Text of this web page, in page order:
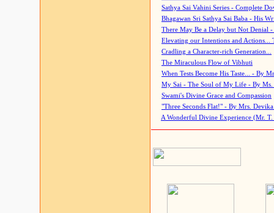
Sathya Sai Vahini Series - Complete
Bhagawan Sri Sathya Sai Baba - His
There May Be a Delay but Not Denial
Elevating our Intentions and Actions...
Cradling a Character-rich Generation...
The Miraculous Flow of Vibhuti
When Tests Become His Taste... - By
My Sai - The Soul of My Life - By Ms.
Swami's Divine Grace and Compassion
"Three Seconds Flat!" - By Mrs. Devika
A Wonderful Divine Experience (Mr. T.